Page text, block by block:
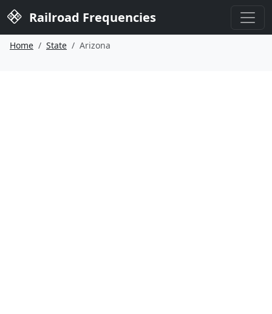
Railroad Frequencies
Home State Arizona